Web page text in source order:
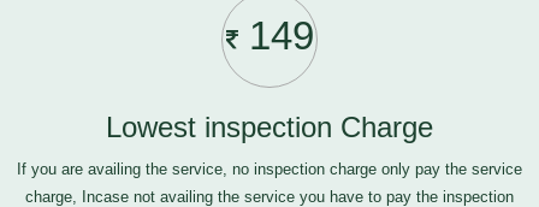
149
Lowest inspection Charge
If you are availing the service, no inspection charge only pay the service
charge, Incase not availing the service you have to pay the inspection